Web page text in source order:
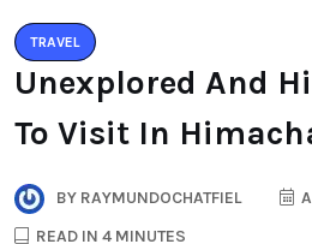
TRAVEL
Unexplored And
To Visit In
BY RAYMUNDOCHATFIEL
READ IN 4 MINUTES